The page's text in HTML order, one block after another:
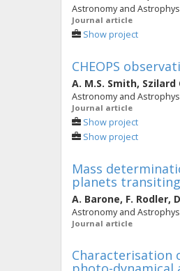
Astronomy and
Journal article
Show project
CHEOPS
A. M.S. Smith, Szilard
Astronomy and
Journal article
Show project
Show project
Mass
planets
A. Barone, F. Rodler,
Astronomy and
Journal article
Characterisation